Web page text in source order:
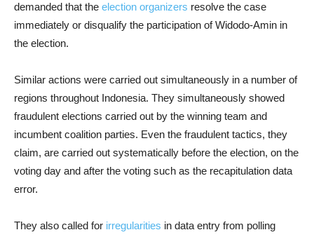
demanded that the election organizers resolve the case
immediately or disqualify the participation of Widodo-Amin in
the election.
Similar actions were carried out simultaneously in a number of
regions throughout Indonesia. They simultaneously showed
fraudulent elections carried out by the winning team and
incumbent coalition parties. Even the fraudulent tactics, they
claim, are carried out systematically before the election, on the
voting day and after the voting such as the recapitulation data
error.
They also called for irregularities in data entry from polling